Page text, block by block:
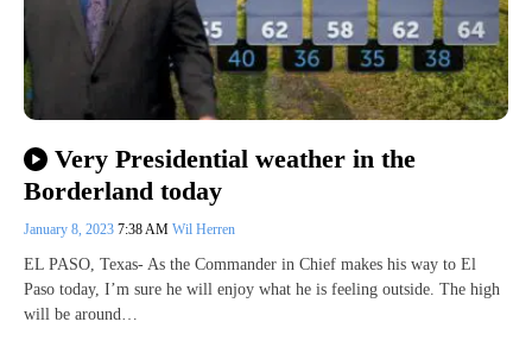
Very Presidential weather in the
Borderland today
January 8, 2023 7:38 AM Wil Herren
EL PASO, Texas- As the Commander in Chief makes his way to El
Paso today, I’m sure he will enjoy what he is feeling outside. The high
will be around…